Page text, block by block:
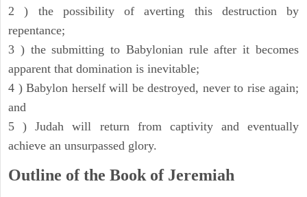
2 ) the possibility of averting this destruction by
repentance;
3 ) the submitting to Babylonian rule after it becomes
apparent that domination is inevitable;
4 ) Babylon herself will be destroyed, never to rise again;
and
5 ) Judah will return from captivity and eventually
achieve an unsurpassed glory.
Outline of the Book of Jeremiah